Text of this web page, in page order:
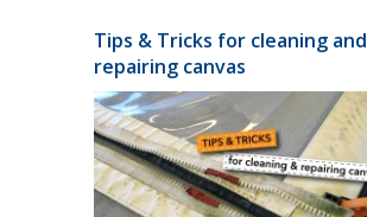
Tips & Tricks for cleaning and
repairing canvas